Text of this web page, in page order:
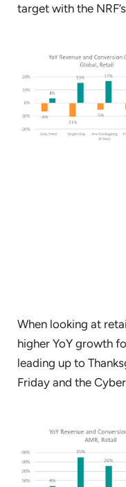
target with the
When looking at
higher YoY growth
leading up to
Friday and the